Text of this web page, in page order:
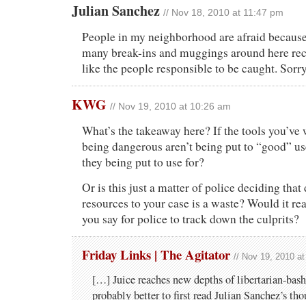
Julian Sanchez // Nov 18, 2010 at 11:47 pm
People in my neighborhood are afraid
many break-ins and muggings around here
like the people responsible to be caught.
KWG // Nov 19, 2010 at 10:26 am
What’s the takeaway here? If the tools
being dangerous aren’t being put to “good”
they being put to use for?
Or is this just a matter of police deciding
resources to your case is a waste? Would it
you say for police to track down the culprits?
Friday Links | The Agitator // Nov 19, 2010
[…] Juice reaches new depths of libertarian-
probably better to first read Julian Sanchez’s